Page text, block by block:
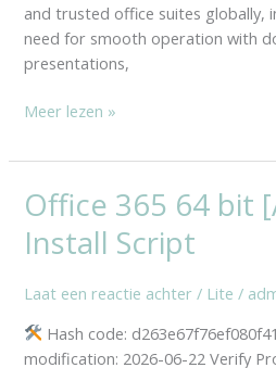
and trusted office suites globally,
need for smooth operation with
presentations,
Meer lezen »
Office 365 64 bit
Install Script
Laat een reactie achter / Lite /
Hash code:
modification: 2026-06-22 Verify
Office
365
64
[Atmos]
Auto-
Install